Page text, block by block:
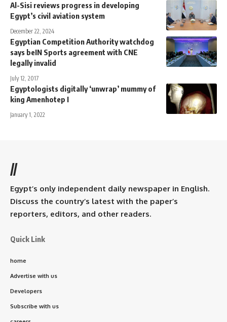
Al-Sisi reviews progress in developing
Egypt’s civil aviation system
December 22, 2024
Egyptian Competition Authority watchdog
says beIN Sports agreement with CNE
legally invalid
July 12, 2017
Egyptologists digitally ‘unwrap’ mummy of
king Amenhotep I
January 1, 2022
//
Egypt’s only independent daily newspaper in English.
Discuss the country’s latest with the paper’s
reporters, editors, and other readers.
Quick Link
home
Advertise with us
Developers
Subscribe with us